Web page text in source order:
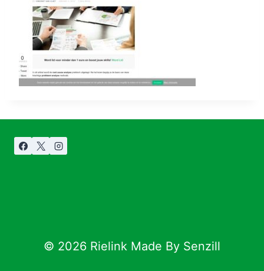
© 2026 Rielink Made By Senzill